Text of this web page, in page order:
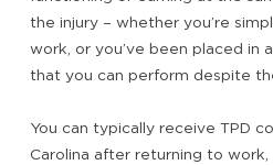
the injury – whether you’re
work, or you’ve been placed in
that you can perform despite
You can typically receive TPD
Carolina after returning to